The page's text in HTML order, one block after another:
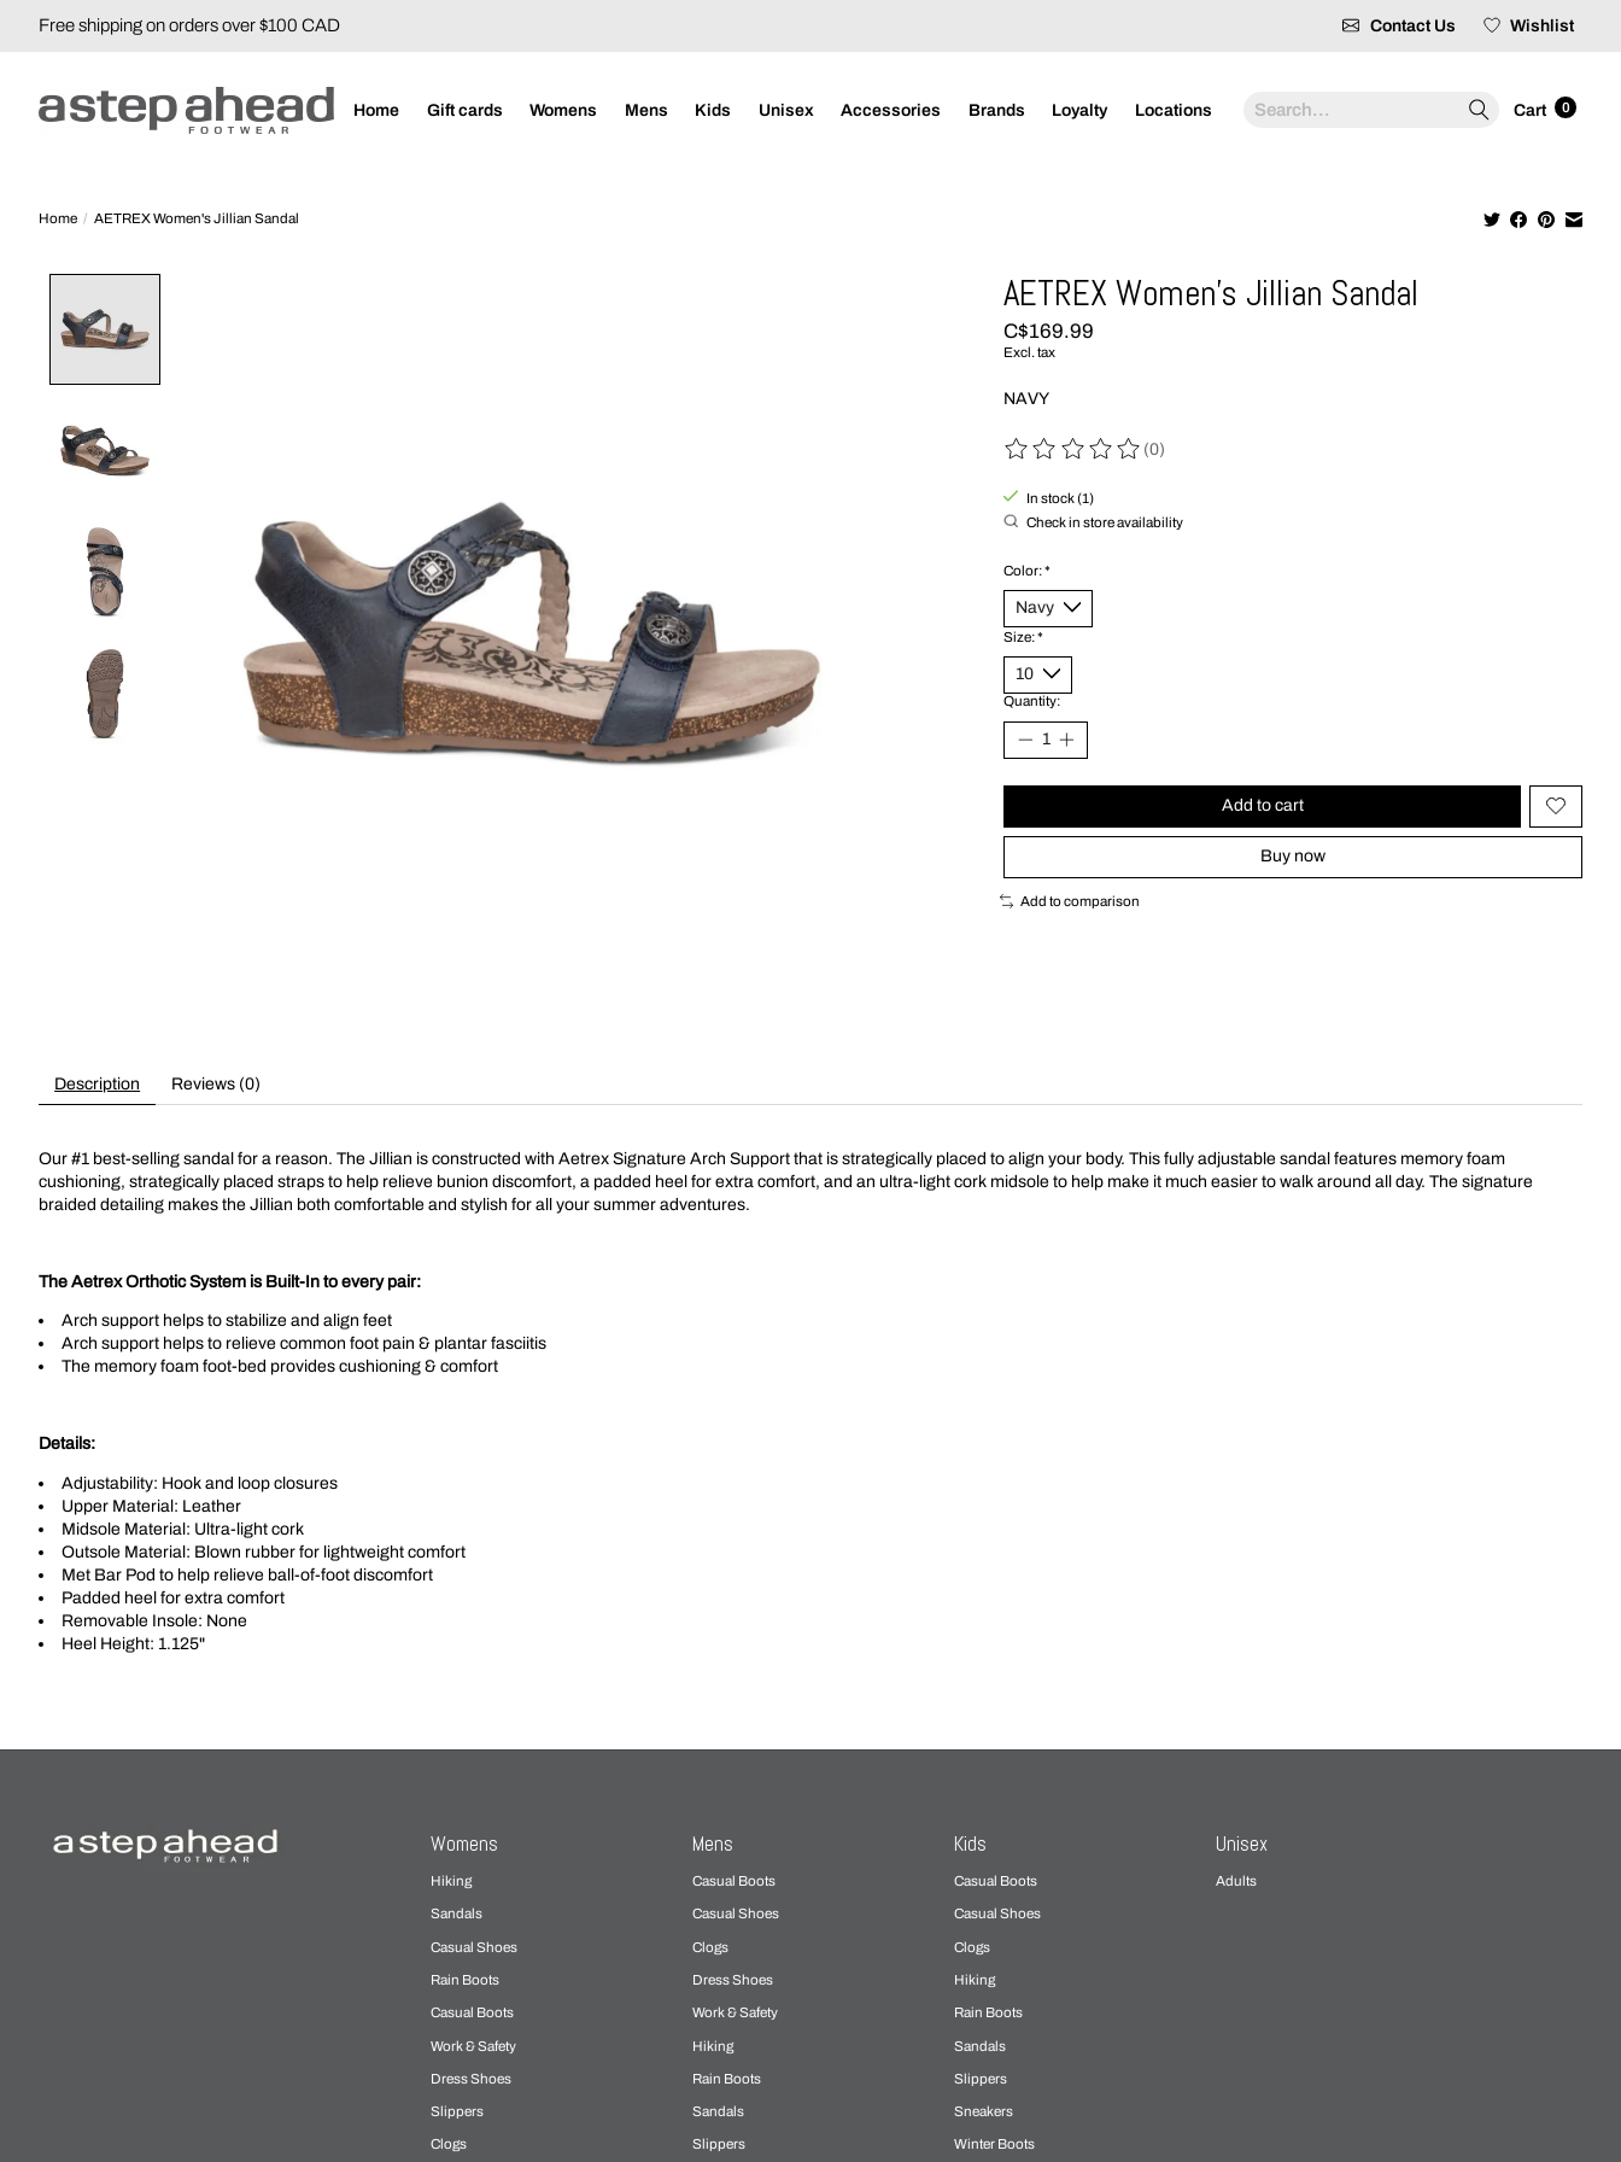
Free shipping on orders over $100 CAD Contact Us Wishlist
Home Gift cards Womens Mens Kids Unisex Accessories Brands Loyalty Locations Search Cart 0
Home / AETREX Women's Jillian Sandal
AETREX Women's Jillian Sandal
C$169.99
Excl. tax
NAVY
The rating of this product is
(0)
In stock (1)
Check in store availability
Color:*
Size:*
Quantity:
Add to cart
Buy now
Add to comparison
Description Reviews (0)
Our #1 best-selling sandal for a reason. The Jillian is constructed with Aetrex Signature Arch Support that is strategically placed to align your body. This fully adjustable sandal features memory foam
cushioning, strategically placed straps to help relieve bunion discomfort, a padded heel for extra comfort, and an ultra-light cork midsole to help make it much easier to walk around all day. The signature
braided detailing makes the Jillian both comfortable and stylish for all your summer adventures.
The Aetrex Orthotic System is Built-In to every pair:
Arch support helps to stabilize and align feet
Arch support helps to relieve common foot pain & plantar fasciitis
The memory foam foot-bed provides cushioning & comfort
Details:
Adjustability: Hook and loop closures
Upper Material: Leather
Midsole Material: Ultra-light cork
Outsole Material: Blown rubber for lightweight comfort
Met Bar Pod to help relieve ball-of-foot discomfort
Padded heel for extra comfort
Removable Insole: None
Heel Height: 1.125"
Womens
Hiking
Sandals
Casual Shoes
Rain Boots
Casual Boots
Work & Safety
Dress Shoes
Slippers
Clogs
Mens
Casual Boots
Casual Shoes
Clogs
Dress Shoes
Work & Safety
Hiking
Rain Boots
Sandals
Slippers
Kids
Casual Boots
Casual Shoes
Clogs
Hiking
Rain Boots
Sandals
Slippers
Sneakers
Winter Boots
Unisex
Adults